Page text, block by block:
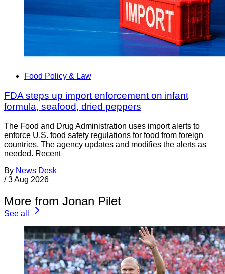
Food Policy & Law
FDA steps up import enforcement on infant
formula, seafood, dried peppers
The Food and Drug Administration uses import alerts to
enforce U.S. food safety regulations for food from foreign
countries. The agency updates and modifies the alerts as
needed. Recent
By News Desk
/ 3 Aug 2026
More from Jonan Pilet
See all